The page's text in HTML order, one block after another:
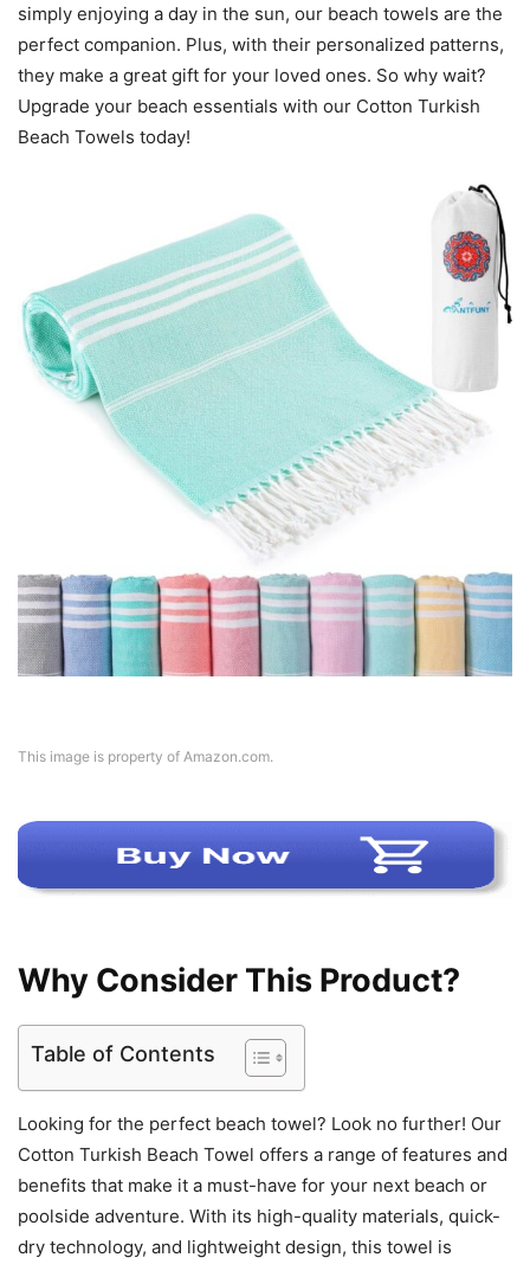
simply enjoying a day in the sun, our beach towels are the
perfect companion. Plus, with their personalized patterns,
they make a great gift for your loved ones. So why wait?
Upgrade your beach essentials with our Cotton Turkish
Beach Towels today!
This image is property of Amazon.com.
Why Consider This Product?
Table of Contents
Looking for the perfect beach towel? Look no further! Our
Cotton Turkish Beach Towel offers a range of features and
benefits that make it a must-have for your next beach or
poolside adventure. With its high-quality materials, quick-
dry technology, and lightweight design, this towel is